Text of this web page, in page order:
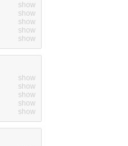
show
show
show
show
show
show
show
show
show
show